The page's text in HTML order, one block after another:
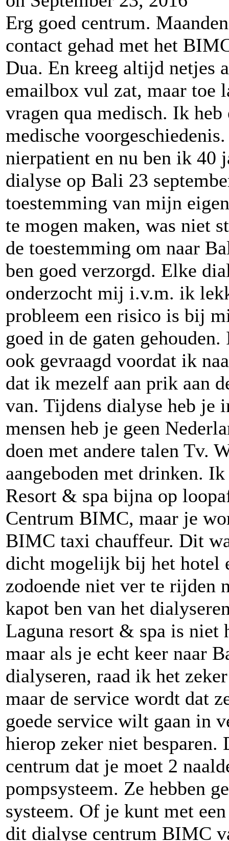
Erg goed centrum.
contact gehad met het
Dua. En kreeg altijd netjes
emailbox vul zat, maar toe
vragen qua medisch. Ik
medische
nierpatient en nu ben ik
dialyse op Bali 23
toestemming van mijn
te mogen maken, was niet
de toestemming om naar
ben goed verzorgd. Elke
onderzocht mij i.v.m. ik
probleem een risico is bij
goed in de gaten
ook gevraagd voordat ik
dat ik mezelf aan prik aan
van. Tijdens dialyse heb je
mensen heb je geen
doen met andere talen Tv.
aangeboden met drinken.
Resort & spa bijna op
Centrum BIMC, maar je
BIMC taxi chauffeur. Dit
dicht mogelijk bij het hotel
zodoende niet ver te rijden
kapot ben van het
Laguna resort & spa is niet
maar als je echt keer naar
dialyseren, raad ik het
maar de service wordt dat
goede service wilt gaan in
hierop zeker niet besparen.
centrum dat je moet 2
pompsysteem. Ze hebben
systeem. Of je kunt met
dit dialyse centrum BIMC